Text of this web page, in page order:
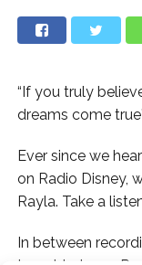
“If you truly
dreams come
Ever since we
on Radio Disney,
Rayla. Take a
In between